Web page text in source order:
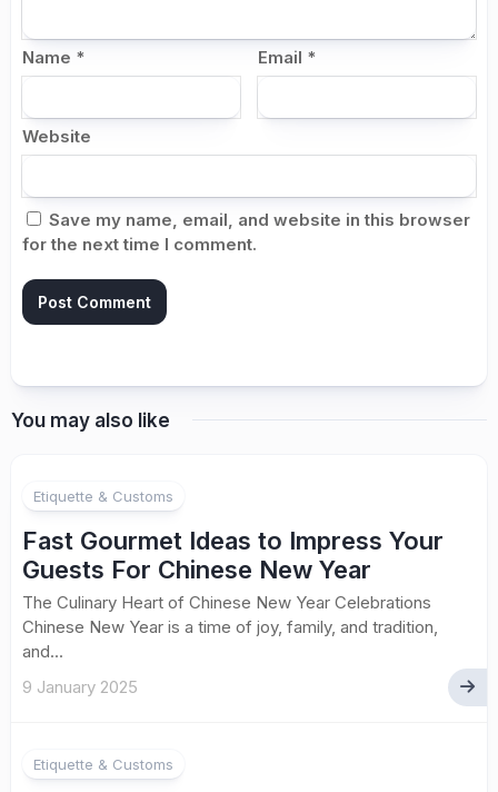
Name * Email *
Website
Save my name, email, and website in this browser
for the next time I comment.
You may also like
Etiquette & Customs
Fast Gourmet Ideas to Impress Your
Guests For Chinese New Year
The Culinary Heart of Chinese New Year Celebrations
Chinese New Year is a time of joy, family, and tradition,
and...
9 January 2025
Etiquette & Customs